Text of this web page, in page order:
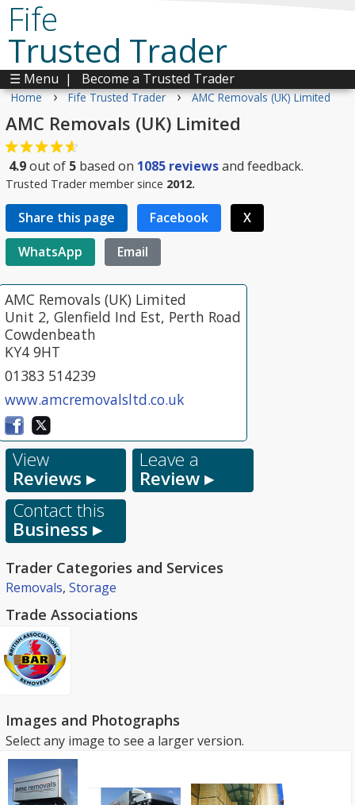
Fife
Trusted Trader
☰ Menu | Become a Trusted Trader
Home › Fife Trusted Trader › AMC Removals (UK) Limited
AMC Removals (UK) Limited
4.9out of 5 based on 1085 reviewsand feedback.
Trusted Trader member since 2012.
Share this page Facebook
X
WhatsApp
Email
AMC Removals (UK) Limited
Unit 2, Glenfield Ind Est, Perth Road
Cowdenbeath
KY4 9HT
01383 514239
www.amcremovalsltd.co.uk
View
Reviews ▸
Leave a
Review ▸
Contact this
Business ▸
Trader Categories and Services
Removals, Storage
Trade Associations
Images and Photographs
Select any image to see a larger version.